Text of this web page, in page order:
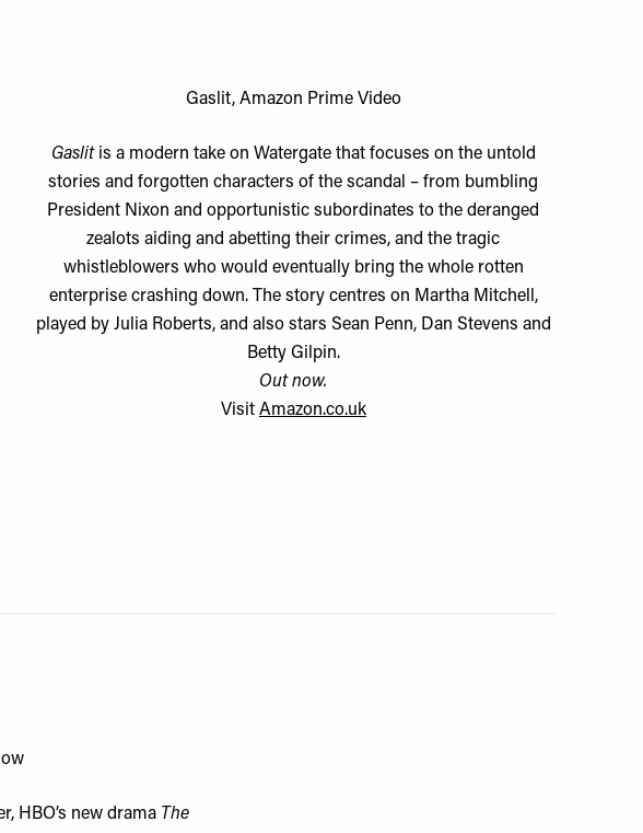
Gaslit, Amazon Prime Video
Gaslit is a modern take on Watergate that focuses on the untold
stories and forgotten characters of the scandal – from bumbling
President Nixon and opportunistic subordinates to the deranged
zealots aiding and abetting their crimes, and the tragic
whistleblowers who would eventually bring the whole rotten
enterprise crashing down. The story centres on Martha Mitchell,
played by Julia Roberts, and also stars Sean Penn, Dan Stevens and
Betty Gilpin.
Out now.
Visit Amazon.co.uk
HBO’s new drama The